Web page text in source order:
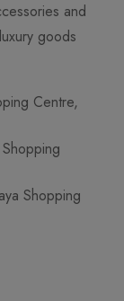
and
goods
Centre,
Shopping